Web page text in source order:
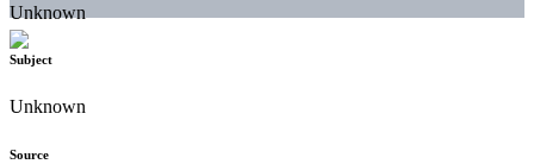
Unknown
Subject
Unknown
Source